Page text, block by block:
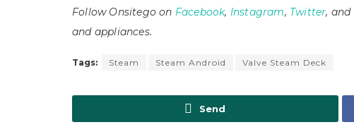
Follow Onsitego on Facebook, Instagram, Twitter, and
and appliances.
Tags: Steam Steam Android Valve Steam Deck
Send